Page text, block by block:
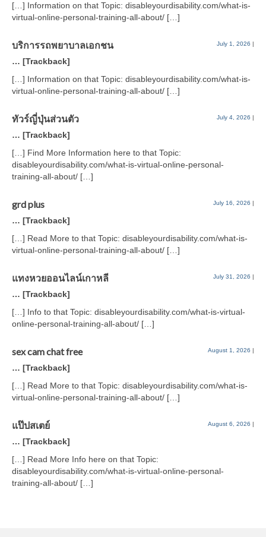
[…] Information on that Topic: disableyourdisability.com/what-is-
virtual-online-personal-training-all-about/ […]
บริการรถพยาบาลเอกชน July 1, 2026 |
… [Trackback]
[…] Information on that Topic: disableyourdisability.com/what-is-
virtual-online-personal-training-all-about/ […]
ทัวร์ญี่ปุ่นส่วนตัว July 4, 2026 |
… [Trackback]
[…] Find More Information here to that Topic:
disableyourdisability.com/what-is-virtual-online-personal-
training-all-about/ […]
grd plus July 16, 2026 |
… [Trackback]
[…] Read More to that Topic: disableyourdisability.com/what-is-
virtual-online-personal-training-all-about/ […]
แทงหวยออนไลน์เกาหลี July 31, 2026 |
… [Trackback]
[…] Info to that Topic: disableyourdisability.com/what-is-virtual-
online-personal-training-all-about/ […]
sex cam chat free August 1, 2026 |
… [Trackback]
[…] Read More to that Topic: disableyourdisability.com/what-is-
virtual-online-personal-training-all-about/ […]
แป๊ปสเตย์ August 6, 2026 |
… [Trackback]
[…] Read More Info here on that Topic:
disableyourdisability.com/what-is-virtual-online-personal-
training-all-about/ […]